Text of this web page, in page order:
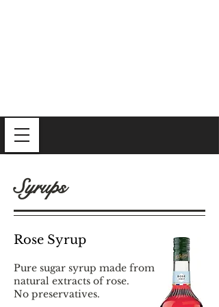
Syrups
Rose Syrup
Pure sugar syrup made from
natural extracts of rose.
No preservatives.